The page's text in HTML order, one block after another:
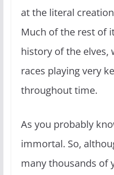
at the literal
Much of the rest of
history of the elves,
races playing very
throughout time.
As you probably
immortal. So,
many thousands of